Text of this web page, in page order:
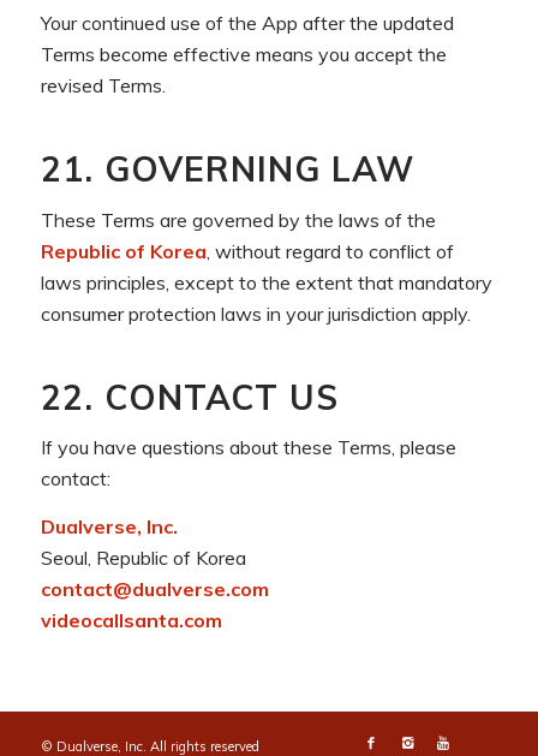
Your continued use of the App after the updated
Terms become effective means you accept the
revised Terms.
21. GOVERNING LAW
These Terms are governed by the laws of the
Republic of Korea , without regard to conflict of
laws principles, except to the extent that mandatory
consumer protection laws in your jurisdiction apply.
22. CONTACT US
If you have questions about these Terms, please
contact:
Dualverse, Inc.
Seoul, Republic of Korea
contact@dualverse.com
videocallsanta.com
© Dualverse, Inc. All rights reserved